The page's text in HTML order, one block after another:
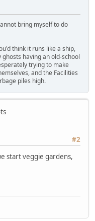
bring myself to do
think it runs like a ship,
having an old-school
trying to make
and the Facilities
piles high.
#2
start veggie gardens,